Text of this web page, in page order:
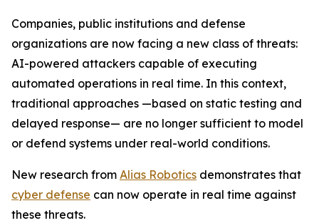
Companies, public institutions and defense
organizations are now facing a new class of threats:
AI-powered attackers capable of executing
automated operations in real time. In this context,
traditional approaches —based on static testing and
delayed response— are no longer sufficient to model
or defend systems under real-world conditions.
New research from Alias Robotics demonstrates that
cyber defense can now operate in real time against
these threats.